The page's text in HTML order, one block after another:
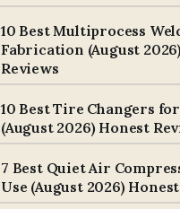
10 Best Multiprocess
Fabrication (August
Reviews
10 Best Tire Changers
(August 2026) Honest
7 Best Quiet Air
Use (August 2026)